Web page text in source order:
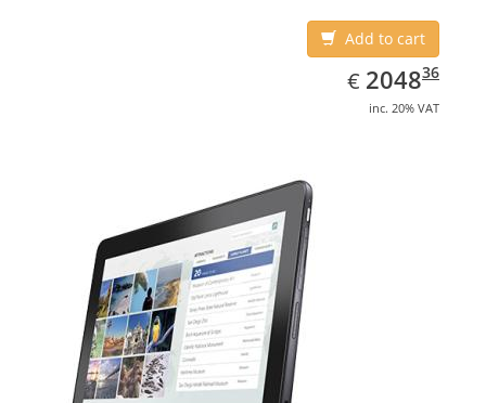
Add to cart
€ EUR
2048.36
204836
inc. 20% VAT